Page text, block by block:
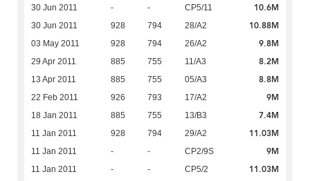
30 Jun 2011 - - CP5/11 10.6M
30 Jun 2011 928 794 28/A2 10.88M
03 May 2011 928 794 26/A2 9.8M
29 Apr 2011 885 755 11/A3 8.2M
13 Apr 2011 885 755 05/A3 8.8M
22 Feb 2011 926 793 17/A2 9M
18 Jan 2011 885 755 13/B3 7.4M
11 Jan 2011 928 794 29/A2 11.03M
11 Jan 2011 - - CP2/9S 9M
11 Jan 2011 - - CP5/2 11.03M